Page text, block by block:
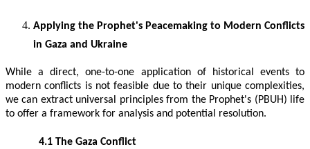
Applying the Prophet's Peacemaking to Modern Conflicts
in Gaza and Ukraine
While a direct, one-to-one application of historical events to
modern conflicts is not feasible due to their unique complexities,
we can extract universal principles from the Prophet's (PBUH) life
to offer a framework for analysis and potential resolution.
4.1 The Gaza Conflict